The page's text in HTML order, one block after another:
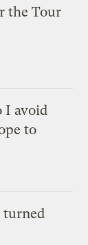
the Tour
I avoid
to
turned